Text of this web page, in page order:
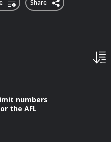
Share
numbers
the AFL